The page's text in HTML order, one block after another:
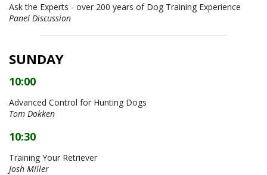
Ask the Experts - over 200 years of Dog Training Experience
Panel Discussion
SUNDAY
10:00
Advanced Control for Hunting Dogs
Tom Dokken
10:30
Training Your Retriever
Josh Miller